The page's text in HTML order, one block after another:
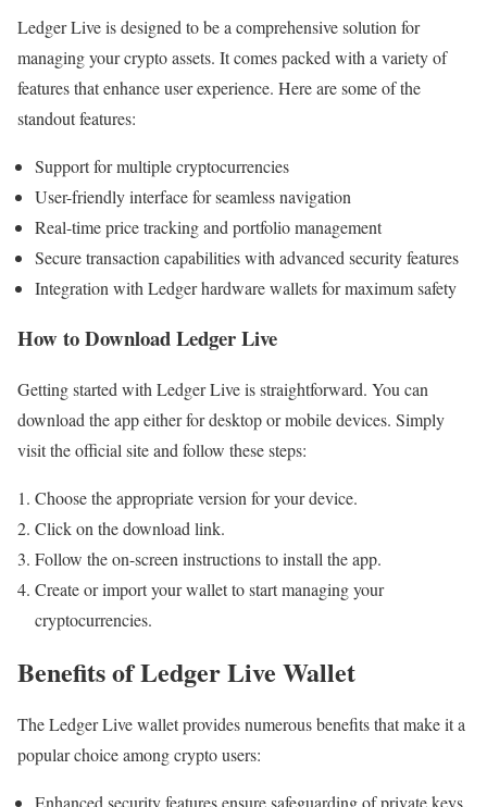
Ledger Live is designed to be a comprehensive solution for
managing your crypto assets. It comes packed with a variety of
features that enhance user experience. Here are some of the
standout features:
Support for multiple cryptocurrencies
User-friendly interface for seamless navigation
Real-time price tracking and portfolio management
Secure transaction capabilities with advanced security features
Integration with Ledger hardware wallets for maximum safety
How to Download Ledger Live
Getting started with Ledger Live is straightforward. You can
download the app either for desktop or mobile devices. Simply
visit the official site and follow these steps:
Choose the appropriate version for your device.
Click on the download link.
Follow the on-screen instructions to install the app.
Create or import your wallet to start managing your
cryptocurrencies.
Benefits of Ledger Live Wallet
The Ledger Live wallet provides numerous benefits that make it a
popular choice among crypto users:
Enhanced security features ensure safeguarding of private keys.